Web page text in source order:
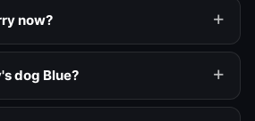
now?
dog Blue?